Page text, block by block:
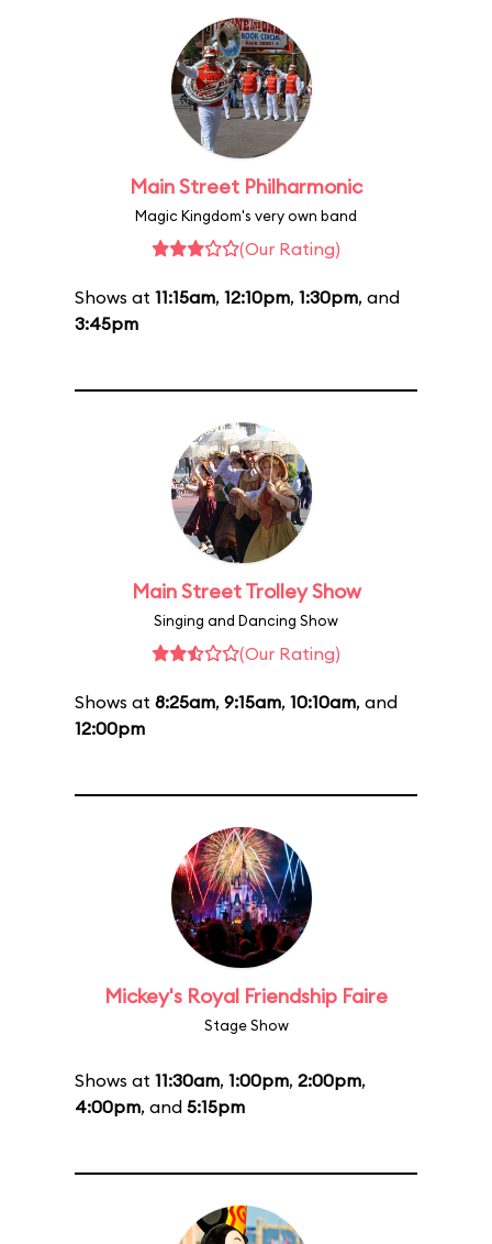
Main Street Philharmonic
Magic Kingdom's very own band
(Our Rating)
Shows at 11:15am, 12:10pm, 1:30pm, and
3:45pm
Main Street Trolley Show
Singing and Dancing Show
(Our Rating)
Shows at 8:25am, 9:15am, 10:10am, and
12:00pm
Mickey's Royal Friendship Faire
Stage Show
Shows at 11:30am, 1:00pm, 2:00pm,
4:00pm, and 5:15pm